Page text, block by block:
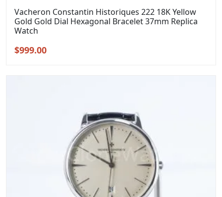
Vacheron Constantin Historiques 222 18K Yellow
Gold Gold Dial Hexagonal Bracelet 37mm Replica
Watch
Original
$999.00Current